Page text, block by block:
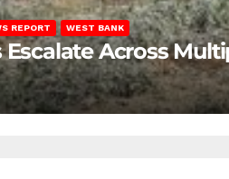
REPORT WEST BANK
Across